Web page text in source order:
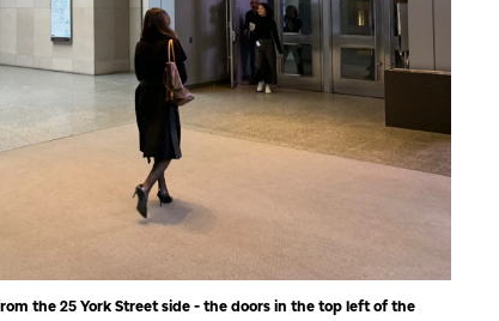
the 25 York Street side - the doors in the top left of the